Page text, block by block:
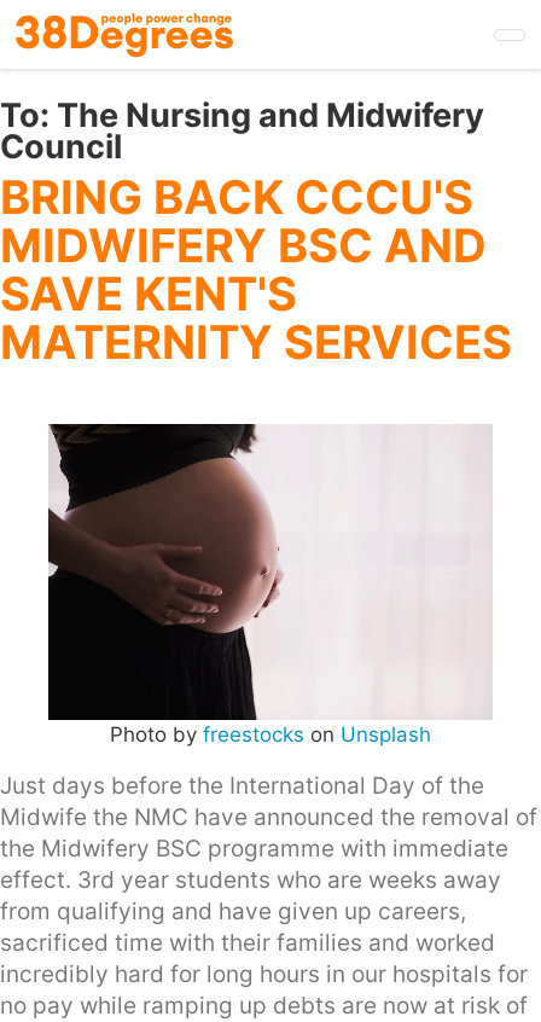
Skip
to
main
content
To: The Nursing and Midwifery
Council
BRING BACK CCCU'S
MIDWIFERY BSC AND
SAVE KENT'S
MATERNITY SERVICES
Photo by freestocks on Unsplash
Just days before the International Day of the
Midwife the NMC have announced the removal of
the Midwifery BSC programme with immediate
effect. 3rd year students who are weeks away
from qualifying and have given up careers,
sacrificed time with their families and worked
incredibly hard for long hours in our hospitals for
no pay while ramping up debts are now at risk of